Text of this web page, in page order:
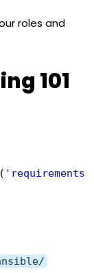
roles and
101